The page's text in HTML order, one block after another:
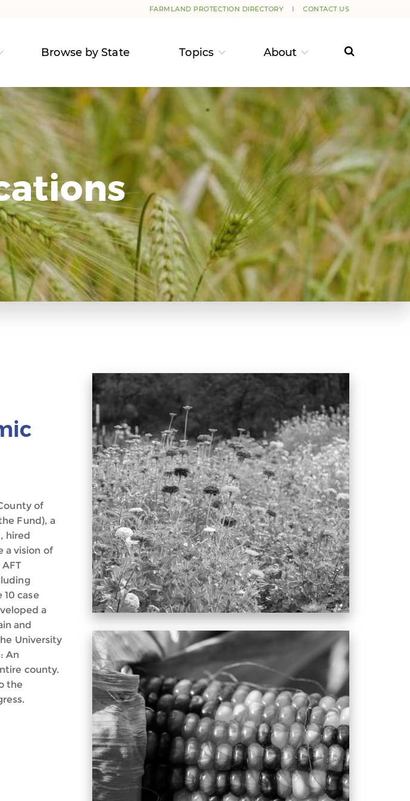
FARMLAND PROTECTION DIRECTORY CONTACT US
Browse by State Topics About
of
Fund), a
hired
a vision of
case
a
and
University
An
county.
the